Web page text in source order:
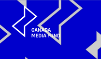
Skip to content